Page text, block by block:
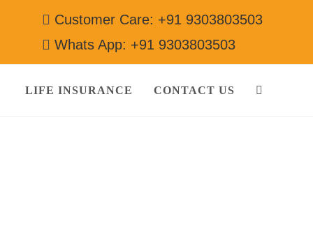
Customer Care: +91 9303803503
Whats App: +91 9303803503
LIFE INSURANCE CONTACT US